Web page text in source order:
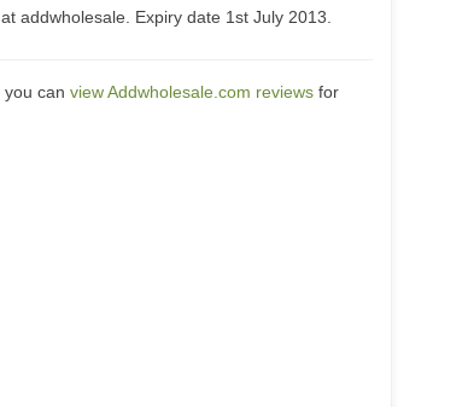
addwholesale. Expiry date 1st July 2013.
can view Addwholesale.com reviews for